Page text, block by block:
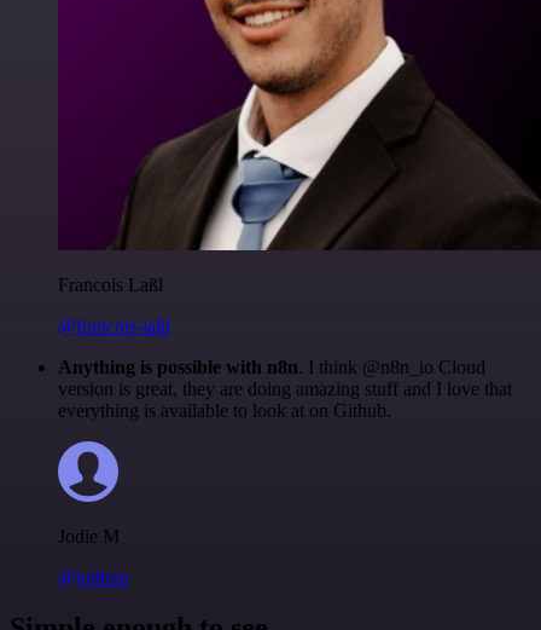
Francois Laßl
@francois-laßl
Anything is possible with n8n. I think @n8n_io Cloud
version is great, they are doing amazing stuff and I love that
everything is available to look at on Github.
Jodie M
@jodiem